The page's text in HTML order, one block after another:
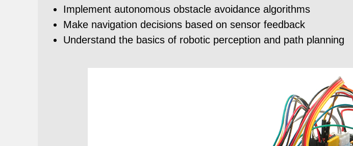
Implement autonomous obstacle avoidance algorithms
Make navigation decisions based on sensor feedback
Understand the basics of robotic perception and path planning